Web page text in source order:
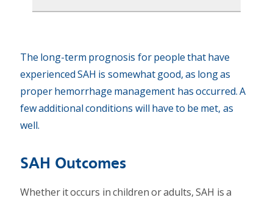
The long-term prognosis for people that have
experienced SAH is somewhat good, as long as
proper hemorrhage management has occurred. A
few additional conditions will have to be met, as
well.
SAH Outcomes
Whether it occurs in children or adults, SAH is a